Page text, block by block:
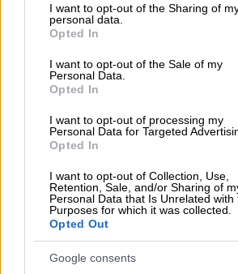
not limited to your visit or usage
grant or deny consent to Google and its
use your data for below specified
consent section.
I want to opt-out of the Sharing of
personal data.
Opted In
I want to opt-out of the Sale of my
Personal Data.
Opted In
I want to opt-out of processing my
Personal Data for Targeted
Opted In
I want to opt-out of Collection, Use,
Retention, Sale, and/or Sharing of
Personal Data that Is Unrelated with
Purposes for which it was collected.
Opted Out
Google consents
Speeds up the
Minimizes billing